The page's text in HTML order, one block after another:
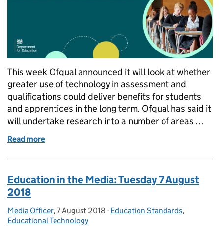
This week Ofqual announced it will look at whether
greater use of technology in assessment and
qualifications could deliver benefits for students
and apprentices in the long term. Ofqual has said it
will undertake research into a number of areas …
Read more
Education in the Media: Tuesday 7 August
2018
Posted by:
Media Officer, Posted on:
7 August 2018 - Categories:
Education Standards,
Educational Technology